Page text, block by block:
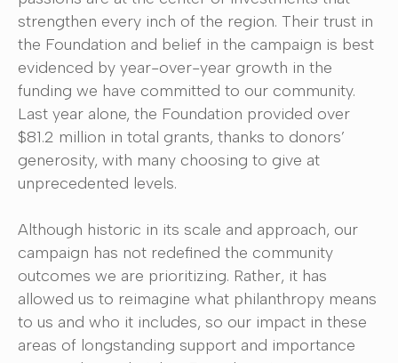
strengthen every inch of the region. Their trust in
the Foundation and belief in the campaign is best
evidenced by year-over-year growth in the
funding we have committed to our community.
Last year alone, the Foundation provided over
$81.2 million in total grants, thanks to donors’
generosity, with many choosing to give at
unprecedented levels.
Although historic in its scale and approach, our
campaign has not redefined the community
outcomes we are prioritizing. Rather, it has
allowed us to reimagine what philanthropy means
to us and who it includes, so our impact in these
areas of longstanding support and importance